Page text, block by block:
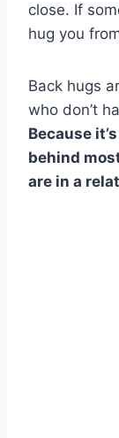
close. If
hug you
Back hugs
who don’t
Because
behind
are in a